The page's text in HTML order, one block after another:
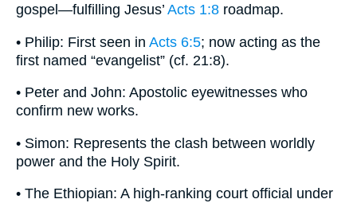
gospel—fulfilling Jesus’ Acts 1:8 roadmap.
• Philip: First seen in Acts 6:5; now acting as the
first named “evangelist” (cf. 21:8).
• Peter and John: Apostolic eyewitnesses who
confirm new works.
• Simon: Represents the clash between worldly
power and the Holy Spirit.
• The Ethiopian: A high-ranking court official under